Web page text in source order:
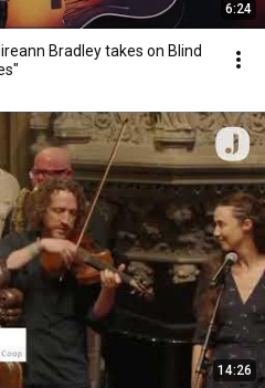
6:24
Bradley takes on Blind
14:26